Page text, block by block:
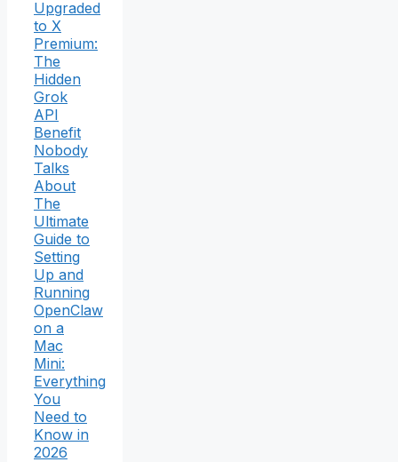
Upgraded
to X
Premium:
The
Hidden
Grok
API
Benefit
Nobody
Talks
About
The
Ultimate
Guide to
Setting
Up and
Running
OpenClaw
on a
Mac
Mini:
Everything
You
Need to
Know in
2026